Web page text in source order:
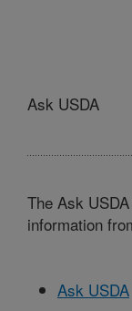
Ask USDA
The Ask
information
Ask USDA